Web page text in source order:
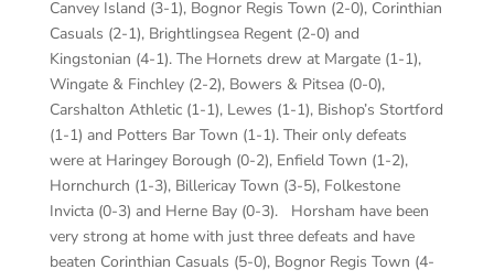
Canvey Island (3-1), Bognor Regis Town (2-0), Corinthian
Casuals (2-1), Brightlingsea Regent (2-0) and
Kingstonian (4-1). The Hornets drew at Margate (1-1),
Wingate & Finchley (2-2), Bowers & Pitsea (0-0),
Carshalton Athletic (1-1), Lewes (1-1), Bishop’s Stortford
(1-1) and Potters Bar Town (1-1). Their only defeats
were at Haringey Borough (0-2), Enfield Town (1-2),
Hornchurch (1-3), Billericay Town (3-5), Folkestone
Invicta (0-3) and Herne Bay (0-3). Horsham have been
very strong at home with just three defeats and have
beaten Corinthian Casuals (5-0), Bognor Regis Town (4-